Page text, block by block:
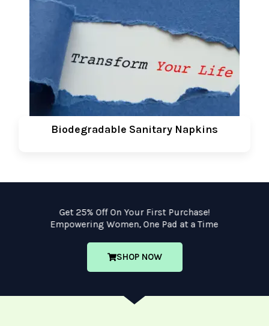
Biodegradable Sanitary Napkins
Get 25% Off On Your First Purchase!
Empowering Women, One Pad at a Time
SHOP NOW